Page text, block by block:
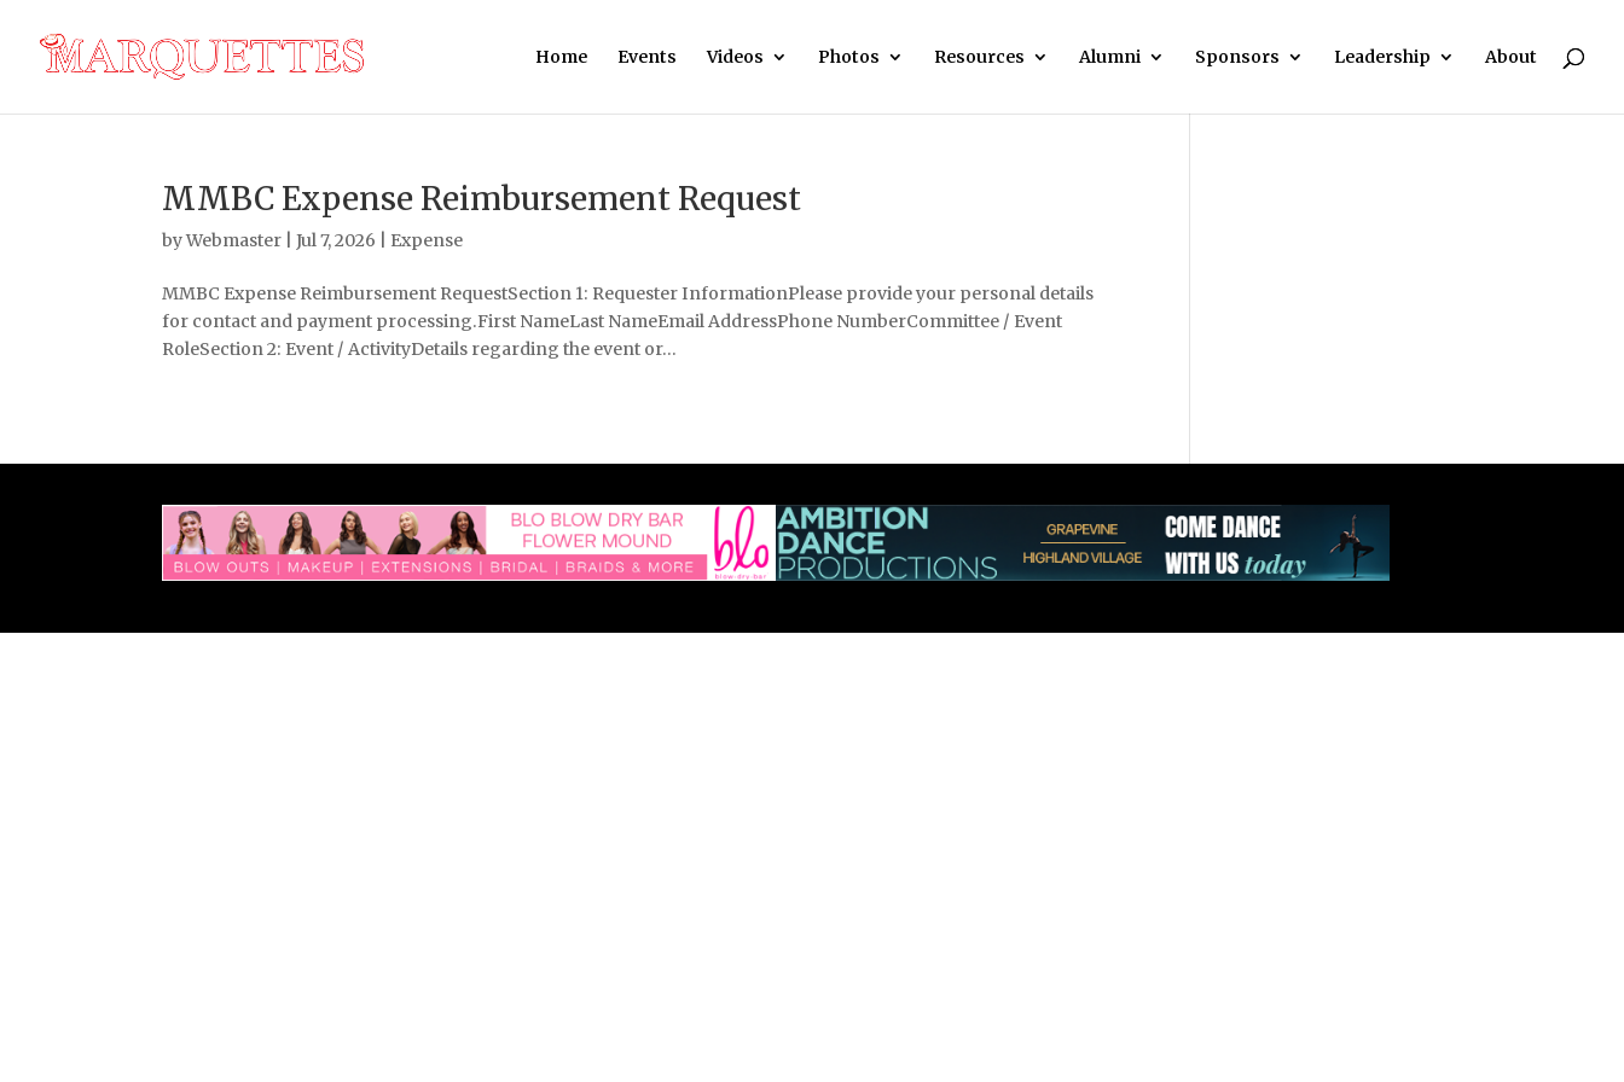
Home Events Videos Photos Resources Alumni Sponsors Leadership About
MMBC Expense Reimbursement Request
byWebmaster |Jul 7, 2026 Expense
MMBC Expense Reimbursement RequestSection 1: Requester InformationPlease provide your personal details
for contact and payment processing.First NameLast NameEmail AddressPhone NumberCommittee / Event
RoleSection 2: Event / ActivityDetails regarding the event or...